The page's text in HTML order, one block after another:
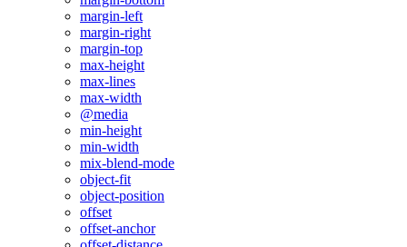
margin-left
margin-right
margin-top
max-height
max-lines
max-width
@media
min-height
min-width
mix-blend-mode
object-fit
object-position
offset
offset-anchor